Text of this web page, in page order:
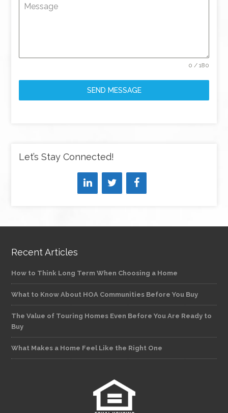
Message
0 / 180
SEND MESSAGE
Let’s Stay Connected!
Recent Articles
How to Think Long Term When Choosing a Home
What to Know About HOA Communities Before You Buy
The Value of Touring Homes Even Before You Are Ready to
Buy
What Makes a Home Feel Like the Right One